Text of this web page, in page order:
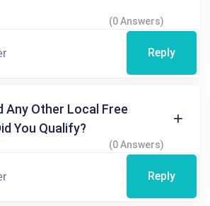
(0 Answers)
Reply
Any Other Local Free
You Qualify?
(0 Answers)
Reply